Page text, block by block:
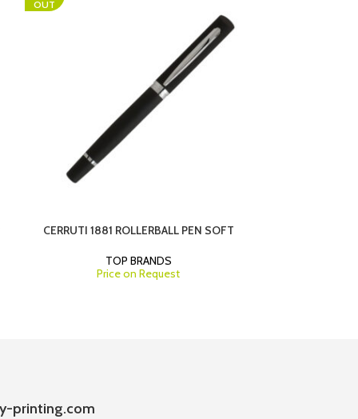
OUT
CERRUTI 1881 ROLLERBALL PEN SOFT
TOP BRANDS
Price on Request
printing.com